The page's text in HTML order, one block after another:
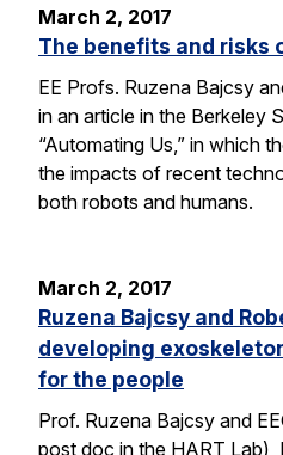
March 2, 2017
The benefits and risks
EE Profs. Ruzena Bajcsy
in an article in the Berkeley
“Automating Us,” in which
the impacts of recent
both robots and humans.
March 2, 2017
Ruzena Bajcsy and
developing
for the people
Prof. Ruzena Bajcsy and
post doc in the HART Lab)